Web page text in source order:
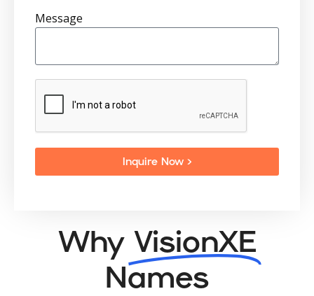
Message
Inquire Now >
Why VisionXE
Names